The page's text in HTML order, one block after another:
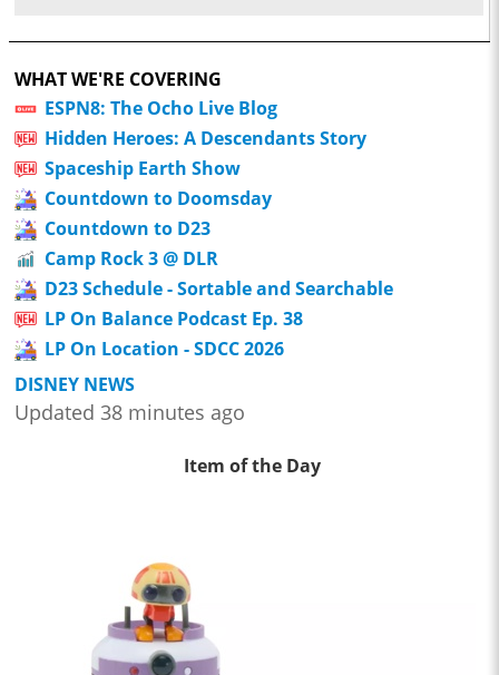
WHAT WE'RE COVERING
ESPN8: The Ocho Live Blog
Hidden Heroes: A Descendants Story
Spaceship Earth Show
Countdown to Doomsday
Countdown to D23
Camp Rock 3 @ DLR
D23 Schedule - Sortable and Searchable
LP On Balance Podcast Ep. 38
LP On Location - SDCC 2026
DISNEY NEWS
Updated 38 minutes ago
Item of the Day